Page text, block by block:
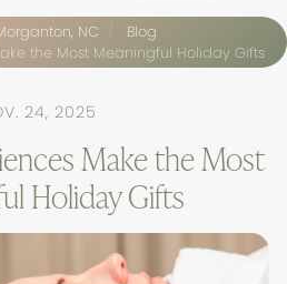
NC
Blog
the Most Meaningful Holiday Gifts
24, 2025
Make the Most
Holiday Gifts